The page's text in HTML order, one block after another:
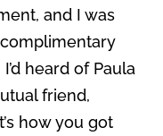
and I was
heard of Paula
friend,
how you got